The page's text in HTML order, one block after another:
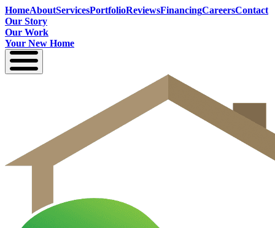
HomeAboutServicesPortfolioReviewsFinancingCareersContact
Our Story
Our Work
Your New Home